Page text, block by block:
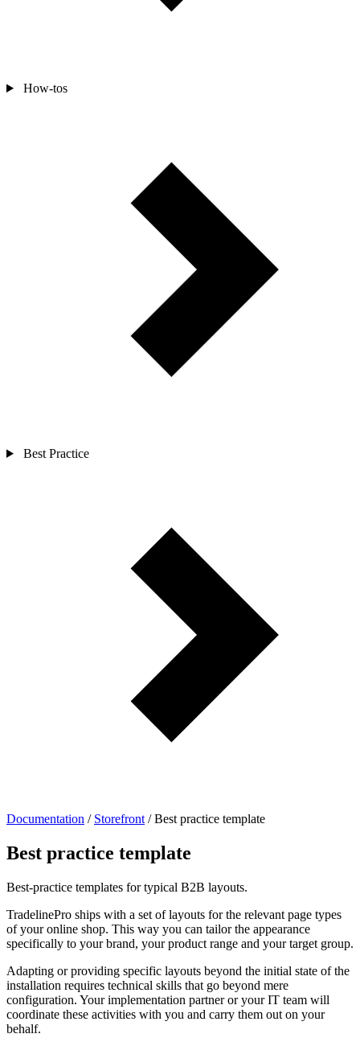
How-tos
Best Practice
Documentation / Storefront / Best practice template
Best practice template
Best-practice templates for typical B2B layouts.
TradelinePro ships with a set of layouts for the relevant page types
of your online shop. This way you can tailor the appearance
specifically to your brand, your product range and your target group.
Adapting or providing specific layouts beyond the initial state of the
installation requires technical skills that go beyond mere
configuration. Your implementation partner or your IT team will
coordinate these activities with you and carry them out on your
behalf.